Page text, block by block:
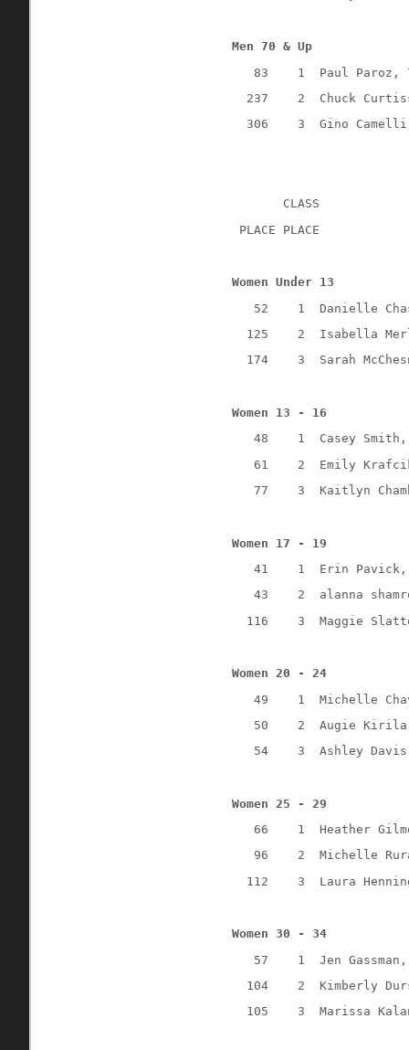
Men 70 & Up
83
1
Paul Paroz,
237
2
Chuck
306
3 Gino
CLASS
PLACE PLACE
Women Under 13
52
1
Danielle
125
2
Isabella
174
3 Sarah
Women 13 - 16
48
1
Casey
61
2
Emily
77
3 Kaitlyn
Women 17 - 19
41
1
Erin Pavick,
43
2
alanna
116
3 Maggie
Women 20 - 24
49
1
Michelle
50
2
Augie
54
3 Ashley
Women 25 - 29
66
1
Heather
96
2
Michelle
112
3 Laura
Women 30 - 34
57
1
Jen
104
2
Kimberly
105
3 Marissa